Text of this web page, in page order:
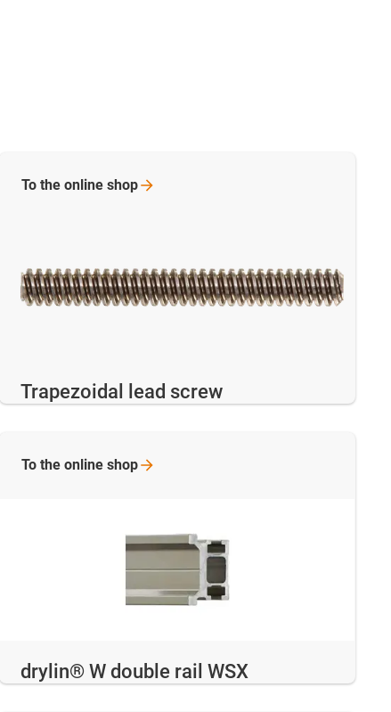
Trapezoidal lead screw
To the online shop
drylin® W double rail WSX
To the online shop